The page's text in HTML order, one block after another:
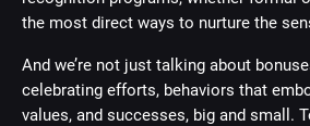
the most direct ways to nurture the
And we’re not just talking about
celebrating efforts, behaviors that
values, and successes, big and small.